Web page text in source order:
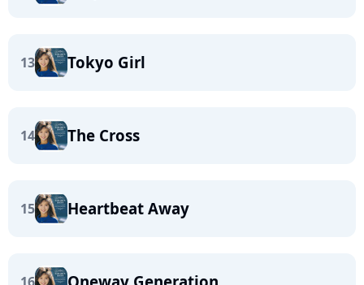
13 Tokyo Girl
14 The Cross
15 Heartbeat Away